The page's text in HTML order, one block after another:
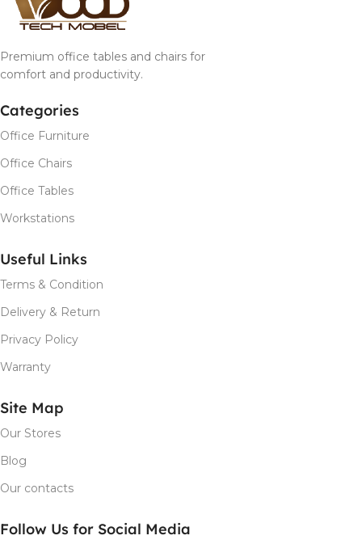
Designed for managers,
directors, and remote
Ideal for long hours and
leadership workspaces
Premium office tables and chairs for
comfort and productivity.
Categories
Office Furniture
Office Chairs
Office Tables
Workstations
Useful Links
Terms & Condition
Delivery & Return
Privacy Policy
Warranty
Site Map
Our Stores
Blog
Our contacts
Follow Us for Social Media